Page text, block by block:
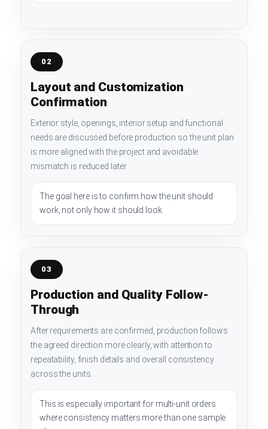
02
Layout and Customization
Confirmation
Exterior style, openings, interior setup and functional
needs are discussed before production so the unit plan
is more aligned with the project and avoidable
mismatch is reduced later.
The goal here is to confirm how the unit should
work, not only how it should look.
03
Production and Quality Follow-
Through
After requirements are confirmed, production follows
the agreed direction more clearly, with attention to
repeatability, finish details and overall consistency
across the units.
This is especially important for multi-unit orders
where consistency matters more than one sample